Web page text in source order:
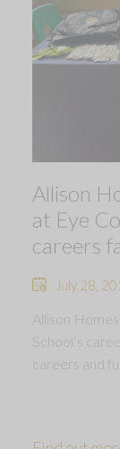
Allison
at Eye
careers
July 28,
Allison
School’s
careers and